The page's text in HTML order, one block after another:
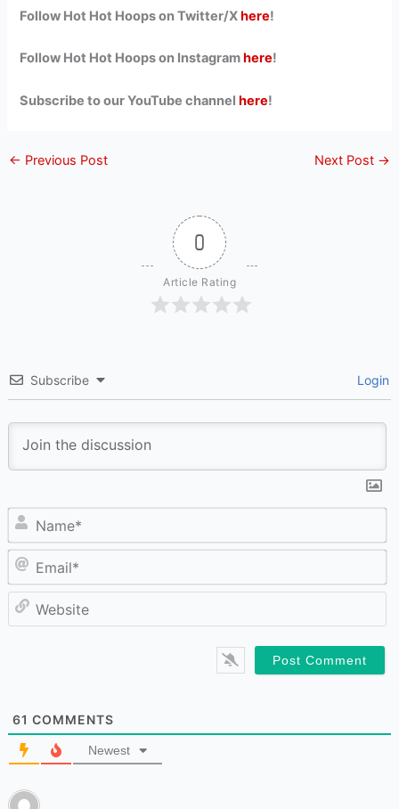
Follow Hot Hot Hoops on Twitter/Xhere!
Follow Hot Hot Hoops on Instagram here!
Subscribe to our YouTube channelhere!
← Previous Post Next Post →
0
Article Rating
Subscribe Login
61 COMMENTS
Newest